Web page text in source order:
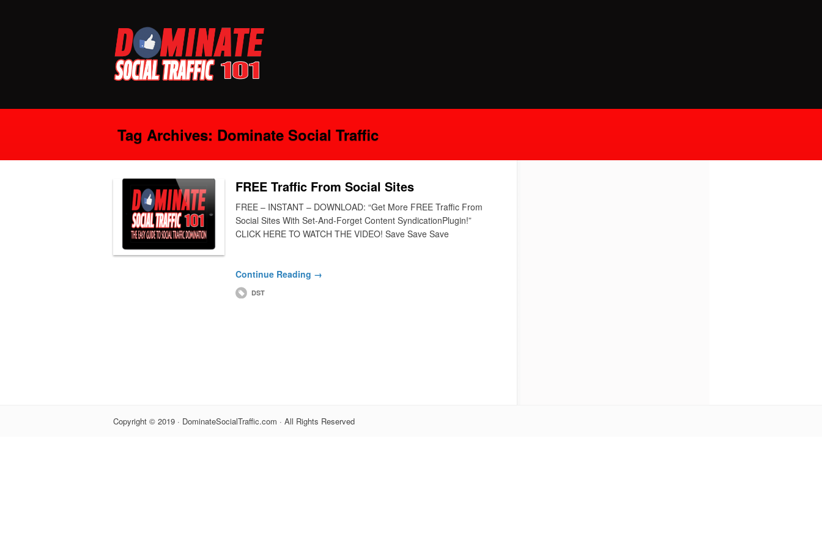
Tag Archives: Dominate Social Traffic
FREE Traffic From Social Sites
FREE – INSTANT – DOWNLOAD: “Get More FREE Traffic From
Social Sites With Set-And-Forget Content SyndicationPlugin!”
CLICK HERE TO WATCH THE VIDEO! Save Save Save
Continue Reading →
DST
Copyright © 2019 · DominateSocialTraffic.com · All Rights Reserved